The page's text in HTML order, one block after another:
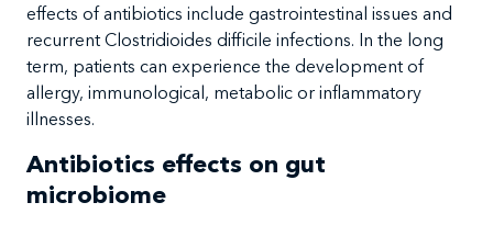
effects of antibiotics include gastrointestinal issues and
recurrent Clostridioides difficile infections. In the long
term, patients can experience the development of
allergy, immunological, metabolic or inflammatory
illnesses.
Antibiotics effects on gut
microbiome